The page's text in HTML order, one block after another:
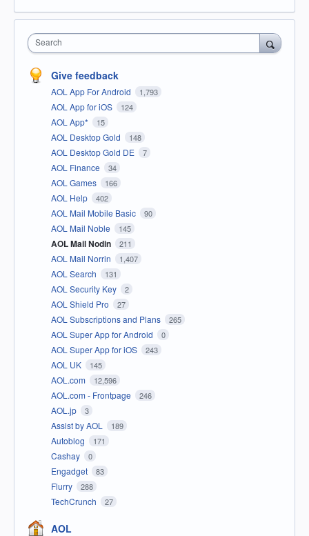
Search
Give feedback
AOL App For Android 1,793
AOL App for iOS 124
AOL App* 15
AOL Desktop Gold 148
AOL Desktop Gold DE 7
AOL Finance 34
AOL Games 166
AOL Help 402
AOL Mail Mobile Basic 90
AOL Mail Noble 145
AOL Mail Nodin 211
AOL Mail Norrin 1,407
AOL Search 131
AOL Security Key 2
AOL Shield Pro 27
AOL Subscriptions and Plans 265
AOL Super App for Android 0
AOL Super App for iOS 243
AOL UK 145
AOL.com 12,596
AOL.com - Frontpage 246
AOL.jp 3
Assist by AOL 189
Autoblog 171
Cashay 0
Engadget 83
Flurry 288
TechCrunch 27
AOL